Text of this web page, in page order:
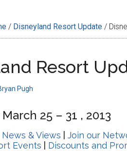
/ Disneyland Resort Update /
Resort
Pugh
25 – 31 , 2013
News & Views Join our
Events Discounts and